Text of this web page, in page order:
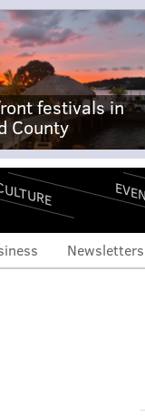
festivals in
County
Newsletters